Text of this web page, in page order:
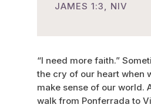
JAMES 1:3, NIV
“I need more faith.”
the cry of our heart when
make sense of our world.
walk from Ponferrada to